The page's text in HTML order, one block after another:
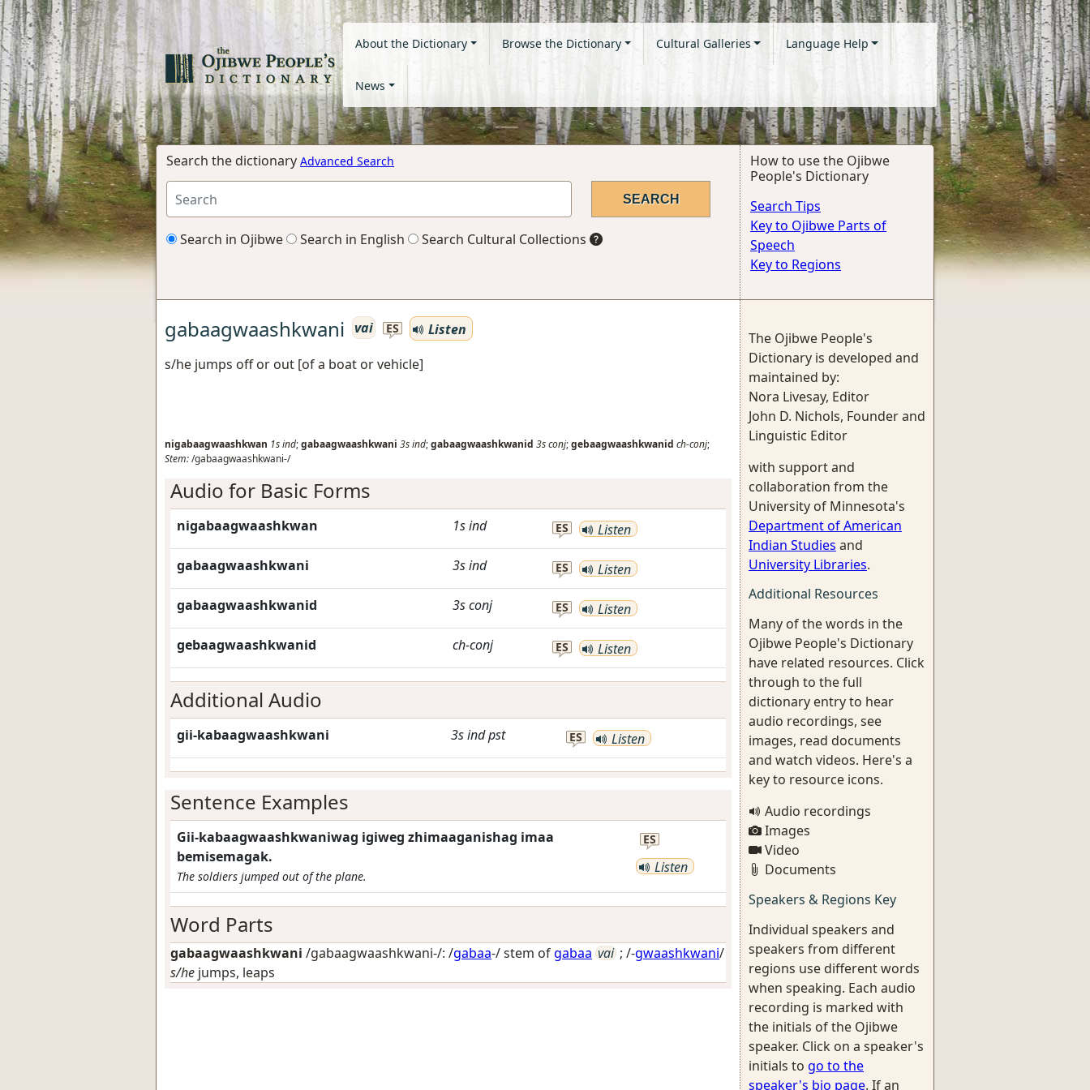
About the Dictionary Browse the Dictionary Cultural Galleries Language Help
News
Search the dictionary Advanced Search
Search in Ojibwe Search in English Search Cultural Collections
How to use the Ojibwe
People's Dictionary
Search Tips
Key to Ojibwe Parts of
Speech
Key to Regions
gabaagwaashkwani vai ES
Listen
s/he jumps off or out [of a boat or vehicle]
nigabaagwaashkwan 1sind;gabaagwaashkwani 3sind;gabaagwaashkwanid 3sconj;gebaagwaashkwanid ch-conj;
Stem:/gabaagwaashkwani-/
Audio for Basic Forms
nigabaagwaashkwan 1sind ES Listen
gabaagwaashkwani 3sind ES Listen
gabaagwaashkwanid 3sconj ES Listen
gebaagwaashkwanid ch-conj ES Listen
Additional Audio
gii-kabaagwaashkwani 3sindpst ES Listen
Sentence Examples
Gii-kabaagwaashkwaniwag igiweg zhimaaganishag imaa
bemisemagak.
The soldiers jumped out of the plane.
ES
Listen
Word Parts
gabaagwaashkwani /gabaagwaashkwani-/: /gabaa-/ stem ofgabaa vai ; /-gwaashkwani/
s/he jumps, leaps
The Ojibwe People's
Dictionary is developed and
maintained by:
Nora Livesay, Editor
John D. Nichols, Founder and
Linguistic Editor
with support and
collaboration from the
University of Minnesota's
Department of American
Indian Studies and
University Libraries.
Additional Resources
Many of the words in the
Ojibwe People's Dictionary
have related resources. Click
through to the full
dictionary entry to hear
audio recordings, see
images, read documents
and watch videos. Here's a
key to resource icons.
Audio recordings
Images
Video
Documents
Speakers & Regions Key
Individual speakers and
speakers from different
regions use different words
when speaking. Each audio
recording is marked with
the initials of the Ojibwe
speaker. Click on a speaker's
initials to go to the
speaker's bio page. If an